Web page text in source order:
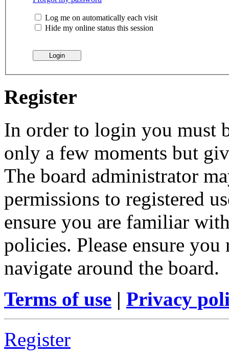
Log me on automatically each visit
Hide my online status this session
Register
In order to login you must
only a few moments but
The board administrator
permissions to registered
ensure you are familiar
policies. Please ensure
navigate around the board.
Terms of use | Privacy
Register